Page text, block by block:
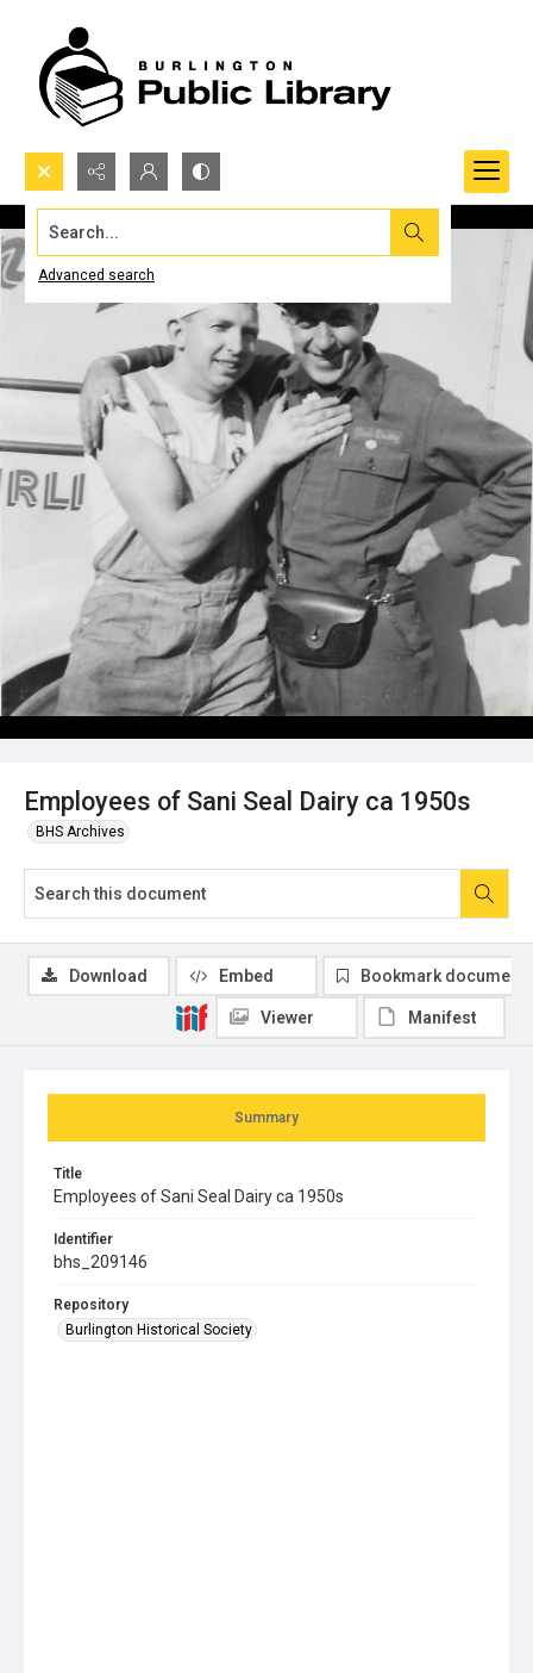
Search...
Advanced search
Employees of Sani Seal Dairy ca 1950s
BHS Archives
Summary
Title
Employees of Sani Seal Dairy ca 1950s
Identifier
bhs_209146
Repository
Burlington Historical Society
Download Embed Bookmark document
Viewer Manifest